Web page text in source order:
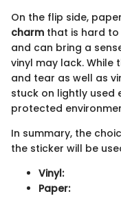
On the flip side,
charm that is hard
and can bring a
vinyl may lack. While
and tear as well as
stuck on lightly used
protected
In summary, the
the sticker will be
Vinyl:
Paper: